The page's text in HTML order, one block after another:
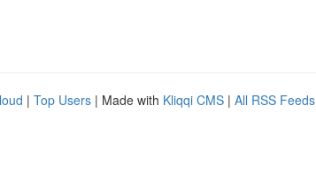
| Top Users | Made with Kliqqi CMS | All RSS Feeds